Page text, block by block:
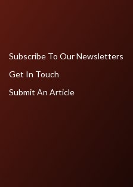
Subscribe To Our Newsletters
Get In Touch
Submit An Article